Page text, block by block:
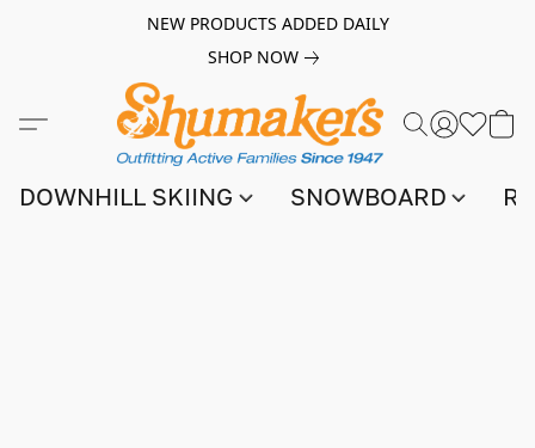
NEW PRODUCTS ADDED DAILY
SHOP NOW
DOWNHILL SKIING SNOWBOARD